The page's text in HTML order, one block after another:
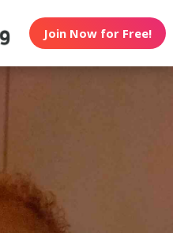
Join Now for Free!